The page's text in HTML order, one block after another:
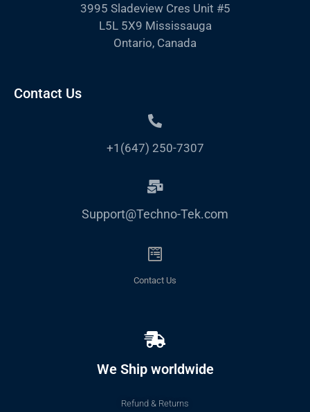
3995 Sladeview Cres Unit #5
L5L 5X9 Mississauga
Ontario, Canada
Contact Us
+1(647) 250-7307
Support@Techno-Tek.com
Contact Us
We Ship worldwide
Refund & Returns